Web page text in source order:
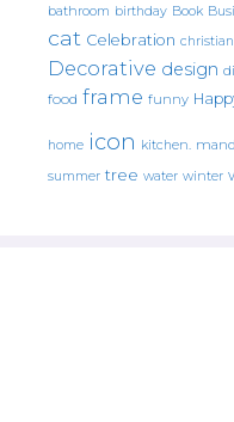
bathroom birthday Book
cat Celebration christian
Decorative design
food frame funny
home icon kitchen.
summer tree water winter